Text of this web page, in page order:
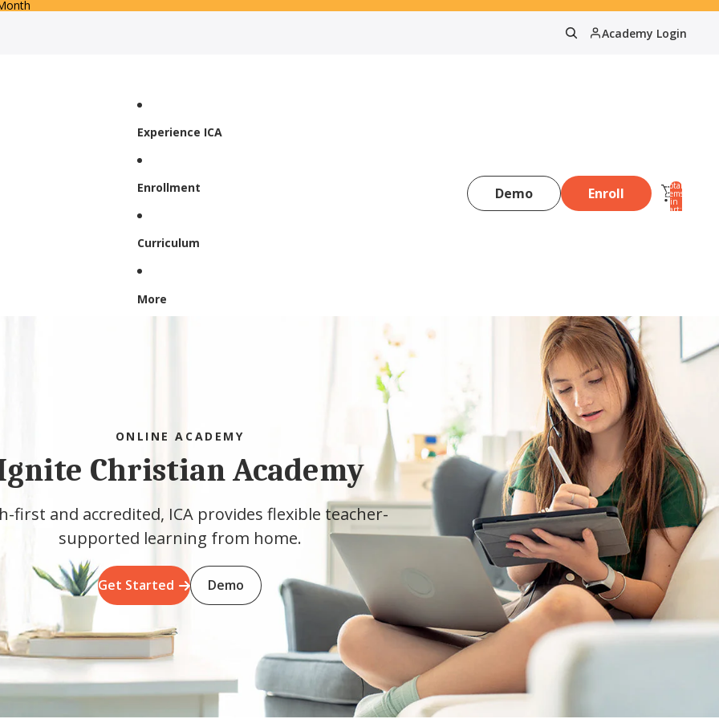
Academy Login
Experience ICA
Enrollment
Curriculum
More
Demo Enroll Total
items
in
cart:
ONLINE ACADEMY
Christian Academy
first and accredited, ICA provides flexible teacher-
supported learning from home.
Get Started Demo